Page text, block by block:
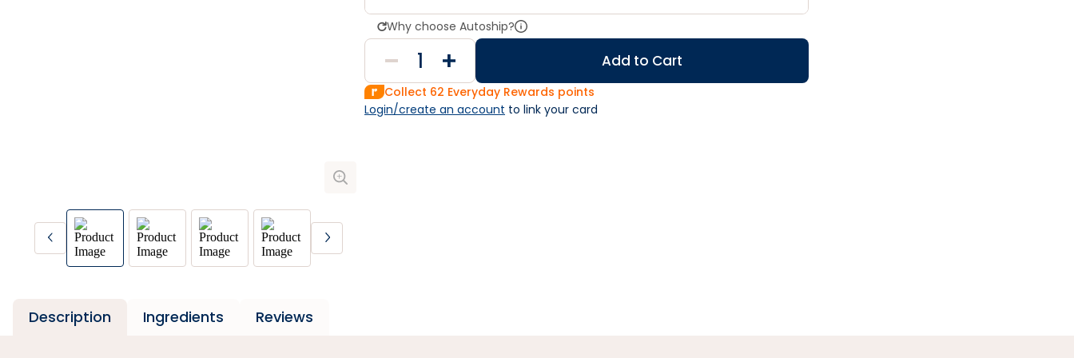
Why choose Autoship?
Add to Cart
Collect 62 Everyday Rewards points
Login/create an account to link your card
Description Ingredients Reviews